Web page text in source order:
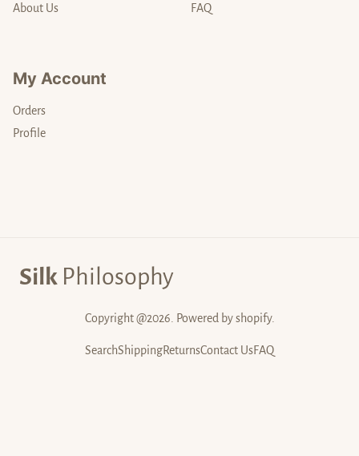
About Us
FAQ
My Account
Orders
Profile
Copyright @2026. Powered by shopify.
Silk Philosophy
SearchShippingReturnsContact UsFAQ